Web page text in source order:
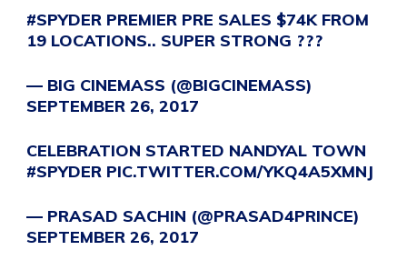
#SPYDER PREMIER PRE SALES $74K FROM
19 LOCATIONS.. SUPER STRONG ???
— BIG CINEMASS (@BIGCINEMASS)
SEPTEMBER 26, 2017
CELEBRATION STARTED NANDYAL TOWN
#SPYDER PIC.TWITTER.COM/YKQ4A5XMNJ
— PRASAD SACHIN (@PRASAD4PRINCE)
SEPTEMBER 26, 2017